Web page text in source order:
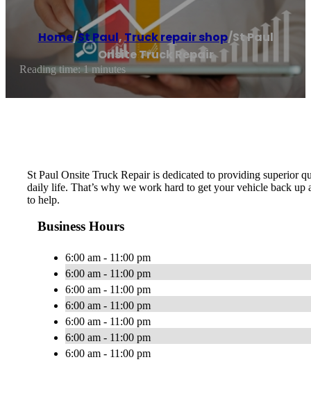
Home/St Paul,Truck repair shop/St Paul
Onsite Truck Repair
Reading time: 1 minutes
St Paul Onsite Truck Repair is dedicated to providing superior
daily life. That’s why we work hard to get your vehicle back up
to help.
Business Hours
6:00 am - 11:00 pm
6:00 am - 11:00 pm
6:00 am - 11:00 pm
6:00 am - 11:00 pm
6:00 am - 11:00 pm
6:00 am - 11:00 pm
6:00 am - 11:00 pm